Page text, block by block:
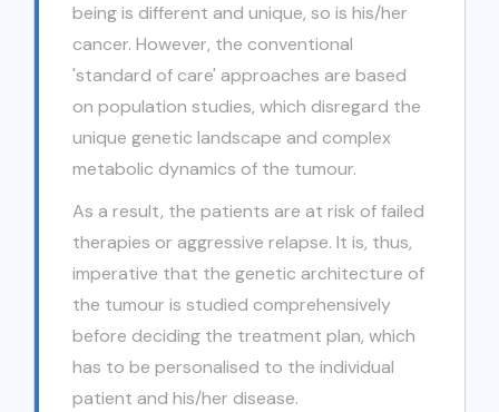
being is different and unique, so is his/her
cancer. However, the conventional
'standard of care' approaches are based
on population studies, which disregard the
unique genetic landscape and complex
metabolic dynamics of the tumour.
As a result, the patients are at risk of failed
therapies or aggressive relapse. It is, thus,
imperative that the genetic architecture of
the tumour is studied comprehensively
before deciding the treatment plan, which
has to be personalised to the individual
patient and his/her disease.